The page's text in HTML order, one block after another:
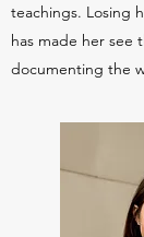
teachings. Losing
has made her see
documenting the